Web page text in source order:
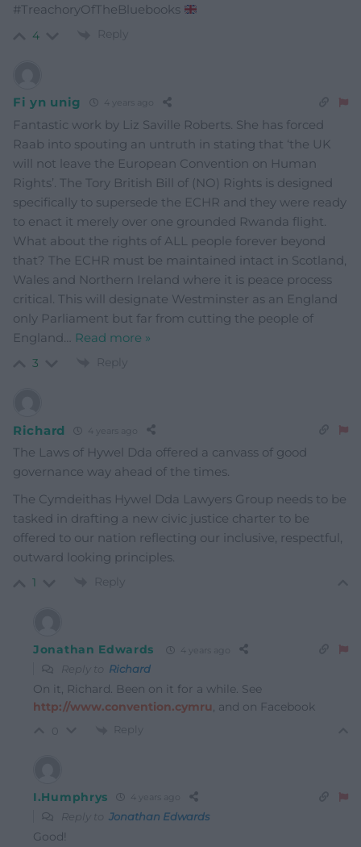
#TreachoryOfTheBluebooks
4 Reply
Fi yn unig 4 years ago
Fantastic work by Liz Saville Roberts. She has forced
Raab into spouting an untruth in stating that ‘the UK
will not leave the European Convention on Human
Rights’. The Tory British Bill of (NO) Rights is designed
specifically to supersede the ECHR and they were ready
to enact it merely over one grounded Rwanda flight.
What about the rights of ALL people forever beyond
that? The ECHR must be maintained intact in Scotland,
Wales and Northern Ireland where it is peace process
critical. This will designate Westminster as an England
only Parliament but far from cutting the people of
England
Read more »
3 Reply
Richard 4 years ago
The Laws of Hywel Dda offered a canvass of good
governance way ahead of the times.
The Cymdeithas Hywel Dda Lawyers Group needs to be
tasked in drafting a new civic justice charter to be
offered to our nation reflecting our inclusive, respectful,
outward looking principles.
1 Reply
Jonathan Edwards 4 years ago
Reply to Richard
On it, Richard. Been on it for a while. See
http://www.convention.cymru, and on Facebook
Reply
I.Humphrys 4 years ago
Reply to Jonathan Edwards
Good!